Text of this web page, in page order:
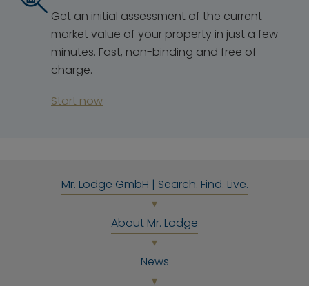
Get an initial assessment of the current
market value of your property in just a few
minutes. Fast, non-binding and free of
charge.
Start now
Mr. Lodge GmbH | Search. Find. Live.
About Mr. Lodge
News